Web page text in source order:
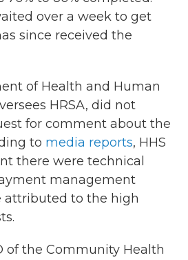
over a week to get
since received the
of Health and Human
HRSA, did not
for comment about the
to media reports, HHS
there were technical
management
attributed to the high
of the Community Health